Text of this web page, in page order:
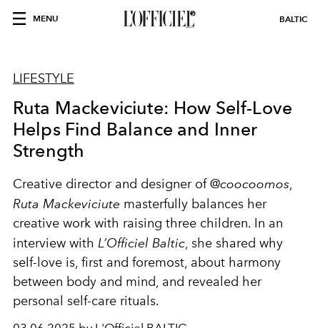
MENU BALTIC
LIFESTYLE
Ruta Mackeviciute: How Self-Love
Helps Find Balance and Inner
Strength
Creative director and designer of @coocoomos,
Ruta Mackeviciute masterfully balances her
creative work with raising three children. In an
interview with L’Officiel Baltic, she shared why
self-love is, first and foremost, about harmony
between body and mind, and revealed her
personal self-care rituals.